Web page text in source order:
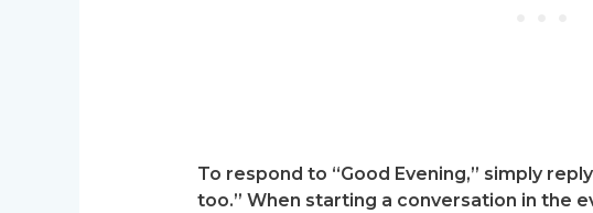
To respond to “Good Evening,” simply
too.” When starting a conversation in the